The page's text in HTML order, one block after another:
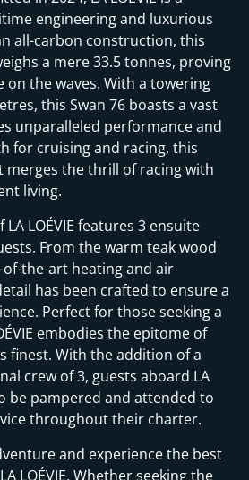
engineering and luxurious
all-carbon construction, this
a mere 33.5 tonnes, proving
on the waves. With a towering
this Swan 76 boasts a vast
unparalleled performance and
for cruising and racing, this
merges the thrill of racing with
living.
LOÉVIE features 3 ensuite
From the warm teak wood
the-art heating and air
has been crafted to ensure a
Perfect for those seeking a
embodies the epitome of
finest. With the addition of a
crew of 3, guests aboard LA
be pampered and attended to
throughout their charter.
and experience the best
LOÉVIE. Whether seeking the